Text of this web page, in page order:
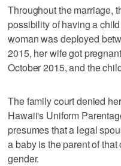
Throughout the marriage,
possibility of having a
woman was deployed
2015, her wife got
October 2015, and the
The family court denied
Hawaii's Uniform
presumes that a legal
a baby is the parent of
gender.